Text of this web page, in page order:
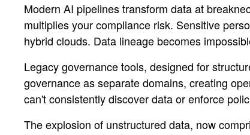
Modern AI pipelines transform data at
multiplies your compliance risk. Sensitive
hybrid clouds. Data lineage becomes
Legacy governance tools, designed for
governance as separate domains, creating
can't consistently discover data or enforce
The explosion of unstructured data, now